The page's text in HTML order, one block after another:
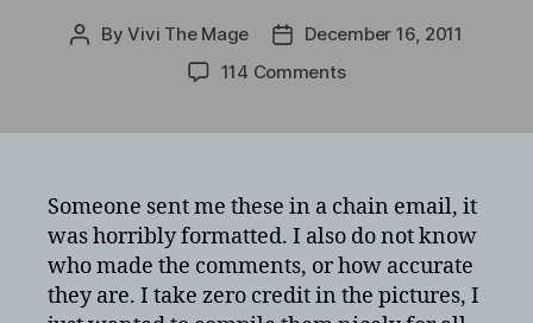
PostByVivi The Mage
PostDecember 16, 2011
114 Commentson
the
world
Someone sent me these in a chain email, it
was horribly formatted. I also do not know
who made the comments, or how accurate
they are. I take zero credit in the pictures, I